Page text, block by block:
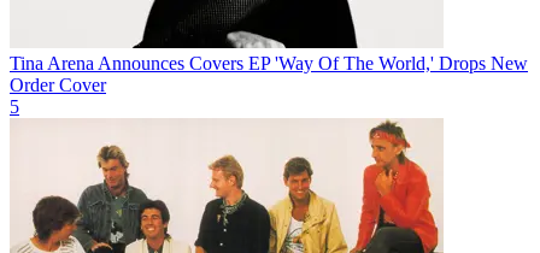
Tina Arena Announces Covers EP 'Way Of The World,' Drops New
Order Cover
5